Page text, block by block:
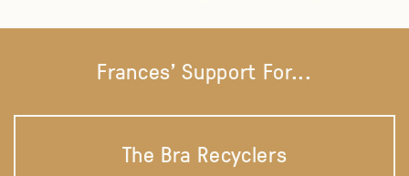
Frances' Support For...
The Bra Recyclers